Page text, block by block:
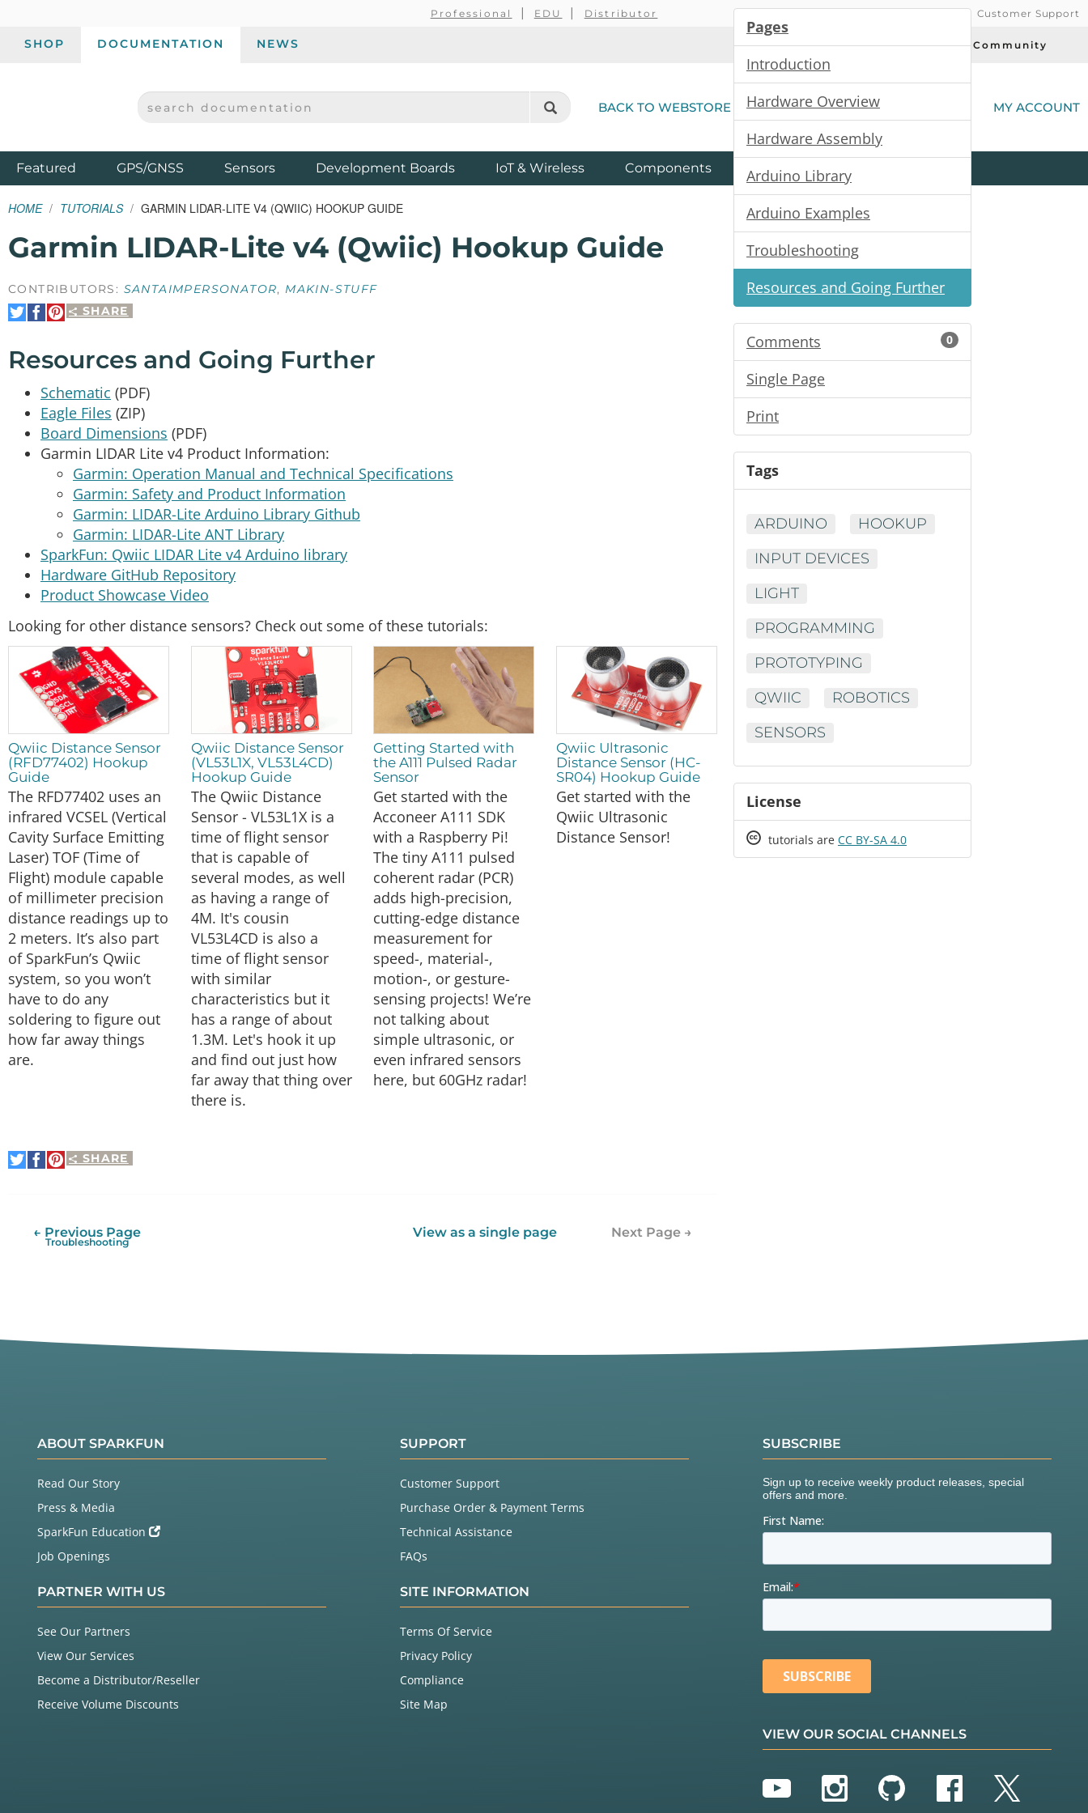
Professional EDU Distributor Customer Support
SHOP DOCUMENTATION NEWS Today's Deals Community
SPARKFUN ELECTRONICS - SPARKFUN.COM
SEARCH DOCUMENTATION BACK TO WEBSTORE MY ACCOUNT
Featured ProductsGPS/GNSS Sensors Development Boards IoT & Wireless Components Kits
HOME TUTORIALS GARMIN LIDAR-LITE V4 (QWIIC) HOOKUP GUIDE
Garmin LIDAR-Lite v4 (Qwiic) Hookup Guide
CONTRIBUTORS: SANTAIMPERSONATOR, MAKIN-STUFF
SHARE
Share
on
Share
on
Pin
It
Resources and Going Further
Schematic (PDF)
Eagle Files (ZIP)
Board Dimensions (PDF)
Garmin LIDAR Lite v4 Product Information:
Garmin: Operation Manual and Technical Specifications
Garmin: Safety and Product Information
Garmin: LIDAR-Lite Arduino Library Github
Garmin: LIDAR-Lite ANT Library
SparkFun: Qwiic LIDAR Lite v4 Arduino library
Hardware GitHub Repository
Product Showcase Video
Looking for other distance sensors? Check out some of these tutorials:
Qwiic Distance Sensor
(RFD77402) Hookup
Guide
The RFD77402 uses an
infrared VCSEL (Vertical
Cavity Surface Emitting
Laser) TOF (Time of
Flight) module capable
of millimeter precision
distance readings up to
2 meters. It’s also part
of SparkFun’s Qwiic
system, so you won’t
have to do any
soldering to figure out
how far away things
are.
Qwiic Distance Sensor
(VL53L1X, VL53L4CD)
Hookup Guide
The Qwiic Distance
Sensor - VL53L1X is a
time of flight sensor
that is capable of
several modes, as well
as having a range of
4M. It's cousin
VL53L4CD is also a
time of flight sensor
with similar
characteristics but it
has a range of about
1.3M. Let's hook it up
and find out just how
far away that thing over
there is.
Getting Started with
the A111 Pulsed Radar
Sensor
Get started with the
Acconeer A111 SDK
with a Raspberry Pi!
The tiny A111 pulsed
coherent radar (PCR)
adds high-precision,
cutting-edge distance
measurement for
speed-, material-,
motion-, or gesture-
sensing projects! We’re
not talking about
simple ultrasonic, or
even infrared sensors
here, but 60GHz radar!
Qwiic Ultrasonic
Distance Sensor (HC-
SR04) Hookup Guide
Get started with the
Qwiic Ultrasonic
Distance Sensor!
SHARE
Share
on
Share
on
Pin
It
View as a single page Next Page →
← Previous Page
Troubleshooting
Pages
Introduction
Hardware Overview
Hardware Assembly
Arduino Library
Arduino Examples
Troubleshooting
Resources and Going Further
Comments 0
Single Page
Print
Tags
ARDUINO
HOOKUP
INPUT DEVICES
LIGHT
PROGRAMMING
PROTOTYPING
QWIIC
ROBOTICS
SENSORS
License
Creative
tutorials are CC BY-SA 4.0
ABOUT SPARKFUN
Read Our Story
Press & Media
SparkFun Education
Job Openings
PARTNER WITH US
See Our Partners
View Our Services
Become a Distributor/Reseller
Receive Volume Discounts
SUPPORT
Customer Support
Purchase Order & Payment Terms
Technical Assistance
FAQs
SITE INFORMATION
Terms Of Service
Privacy Policy
Compliance
Site Map
SUBSCRIBE
VIEW OUR SOCIAL CHANNELS
YouTubeInstagram
GitHubFacebook
Twitter